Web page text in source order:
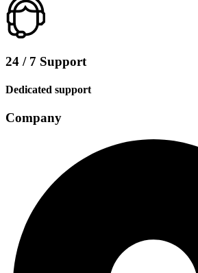
24 / 7 Support
Dedicated support
Company